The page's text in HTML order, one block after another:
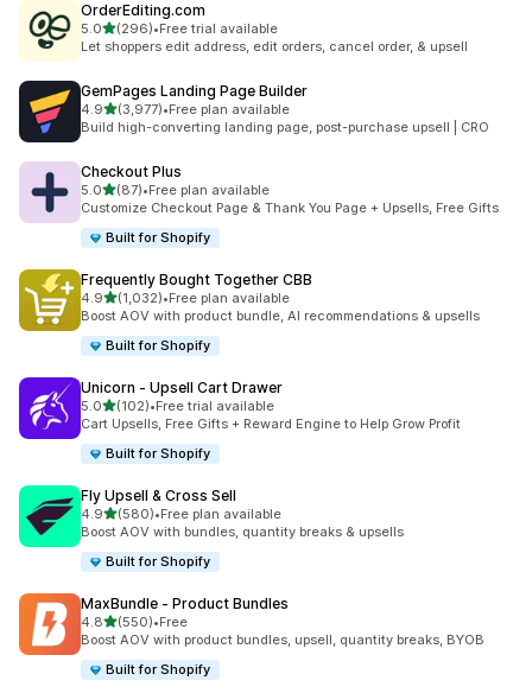
OrderEditing.com
5.0out of 5 stars
(296)
296 total reviews
•Free trial available
Let shoppers edit address, edit orders, cancel order, & upsell
GemPages Landing Page Builder
4.9out of 5 stars
(3,977)
3977 total reviews
•Free plan available
Build high-converting landing page, post-purchase upsell | CRO
Checkout Plus
5.0out of 5 stars
(87)
87 total reviews
•Free plan available
Customize Checkout Page & Thank You Page + Upsells, Free Gifts
Built for Shopify
Frequently Bought Together CBB
4.9out of 5 stars
(1,032)
1032 total reviews
•Free plan available
Boost AOV with product bundle, AI recommendations & upsells
Built for Shopify
Unicorn ‑ Upsell Cart Drawer
5.0out of 5 stars
(102)
102 total reviews
•Free trial available
Cart Upsells, Free Gifts + Reward Engine to Help Grow Profit
Built for Shopify
Fly Upsell & Cross Sell
4.9out of 5 stars
(580)
580 total reviews
•Free plan available
Boost AOV with bundles, quantity breaks & upsells
Built for Shopify
MaxBundle ‑ Product Bundles
4.8out of 5 stars
(550)
550 total reviews
•Free
Boost AOV with product bundles, upsell, quantity breaks, BYOB
Built for Shopify